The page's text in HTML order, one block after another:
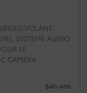
VOLANT
SYSTEME AUDIO
LE
CAMÉRA
$46,486